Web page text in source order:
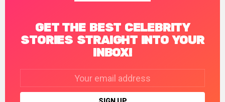
GET THE BEST CELEBRITY
STORIES STRAIGHT INTO YOUR
INBOX!